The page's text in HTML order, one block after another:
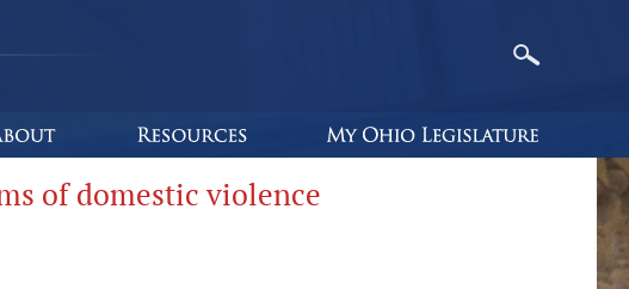
of domestic violence